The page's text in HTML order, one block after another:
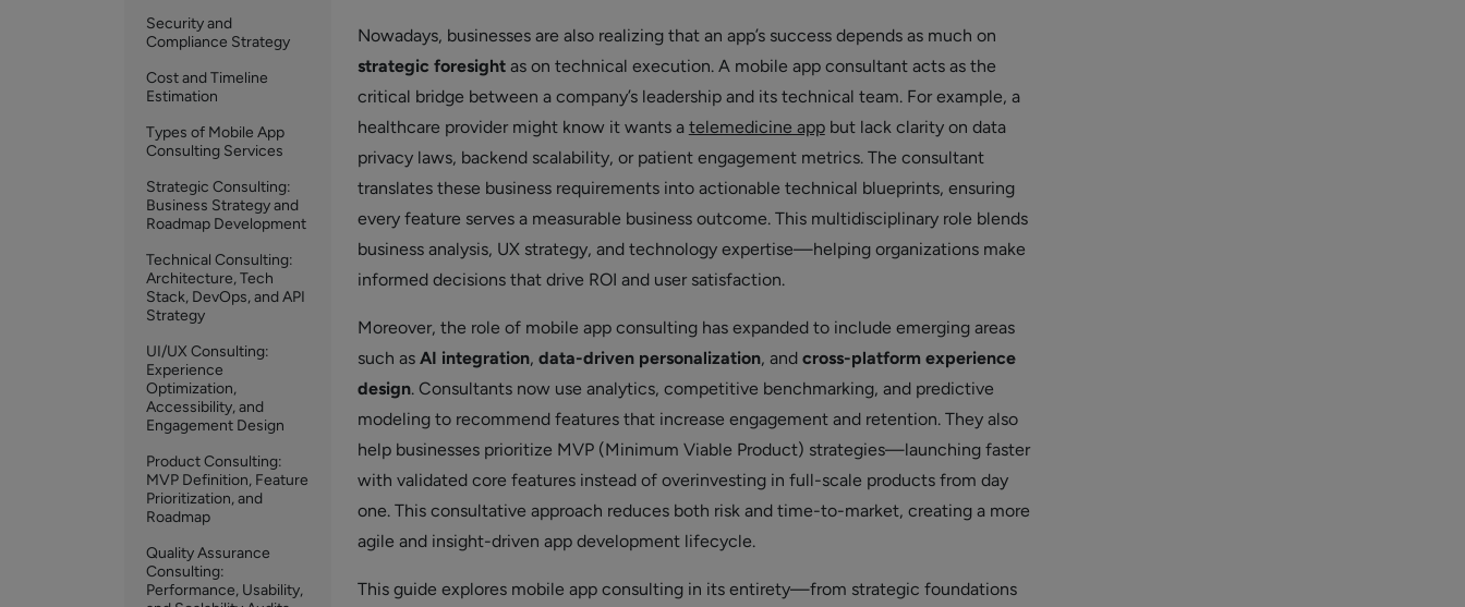
Security and
Compliance Strategy
Cost and Timeline
Estimation
Types of Mobile App
Consulting Services
Strategic Consulting:
Business Strategy and
Roadmap Development
Technical Consulting:
Architecture, Tech
Stack, DevOps, and API
Strategy
UI/UX Consulting:
Experience
Optimization,
Accessibility, and
Engagement Design
Product Consulting:
MVP Definition, Feature
Prioritization, and
Roadmap
Quality Assurance
Consulting:
Performance, Usability,
Nowadays, businesses are also realizing that an app’s success depends as much on
strategic foresightas on technical execution. A mobile app consultant acts as the
critical bridge between a company’s leadership and its technical team. For example, a
healthcare provider might know it wants a telemedicine appbut lack clarity on data
privacy laws, backend scalability, or patient engagement metrics. The consultant
translates these business requirements into actionable technical blueprints, ensuring
every feature serves a measurable business outcome. This multidisciplinary role blends
business analysis, UX strategy, and technology expertise—helping organizations make
informed decisions that drive ROI and user satisfaction.
Moreover, the role of mobile app consulting has expanded to include emerging areas
such as AI integration, data-driven personalization, and cross-platform experience
design. Consultants now use analytics, competitive benchmarking, and predictive
modeling to recommend features that increase engagement and retention. They also
help businesses prioritize MVP (Minimum Viable Product) strategies—launching faster
with validated core features instead of overinvesting in full-scale products from day
one. This consultative approach reduces both risk and time-to-market, creating a more
agile and insight-driven app development lifecycle.
This guide explores mobile app consulting in its entirety—from strategic foundations